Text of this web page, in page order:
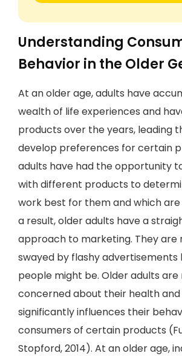
Understanding
Behavior in the Older
At an older age, adults have
wealth of life experiences and
products over the years, leading
develop preferences for certain
adults have had the opportunity
with different products to
work best for them and which are
a result, older adults have a
approach to marketing. They are
swayed by flashy advertisements
people might be. Older adults are
concerned about their health
significantly influences their
consumers of certain products
Stopford, 2014). At an older age,